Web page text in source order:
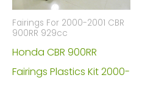
Fairings For 2000-2001 CBR
900RR 929cc
Honda CBR 900RR
Fairings Plastics Kit 2000-